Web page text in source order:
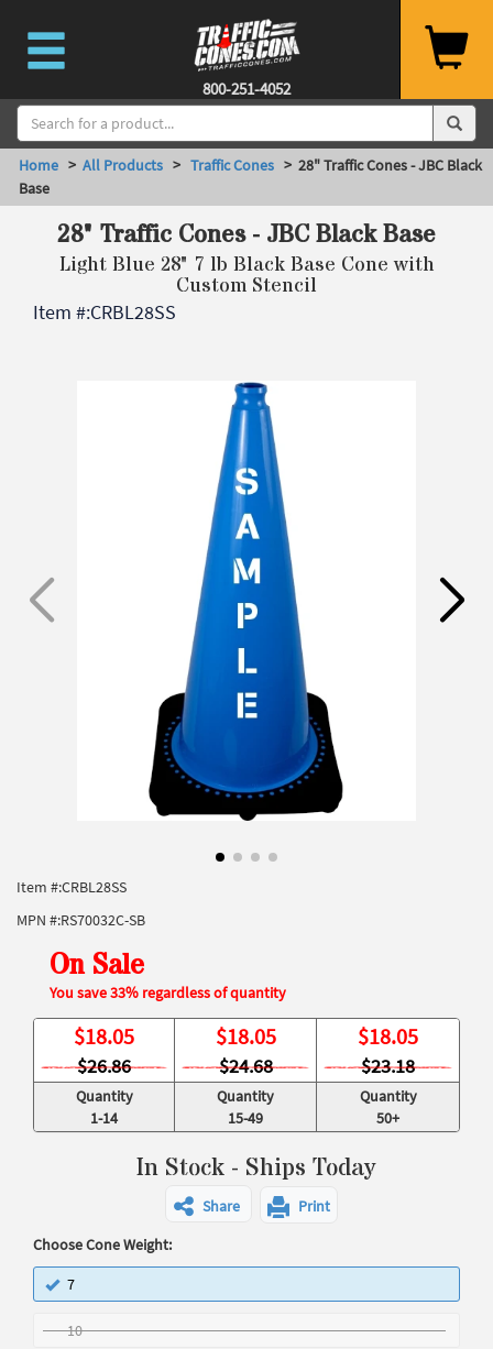
800-251-4052
Home > All Products > Traffic Cones > 28" Traffic Cones - JBC Black
Base
28" Traffic Cones - JBC Black Base
Light Blue 28" 7 lb Black Base Cone with
Custom Stencil
Item #:CRBL28SS
Item #:CRBL28SS
MPN #:RS70032C-SB
On Sale
You save 33% regardless of quantity
$18.05
$26.86
$18.05
$24.68
$18.05
$23.18
Quantity
1-14
Quantity
15-49
Quantity
50+
In Stock - Ships Today
Share
Print
Choose Cone Weight:
7
10